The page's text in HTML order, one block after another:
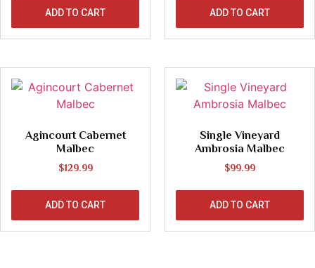
ADD TO CART ADD TO CART
Agincourt Cabernet
Malbec
$129.99
ADD TO CART
Single Vineyard
Ambrosia Malbec
$99.99
ADD TO CART